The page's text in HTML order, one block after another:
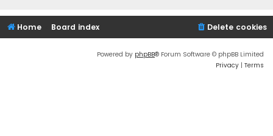
Home Board index Delete cookies
Powered by phpBB® Forum Software © phpBB Limited
Privacy | Terms